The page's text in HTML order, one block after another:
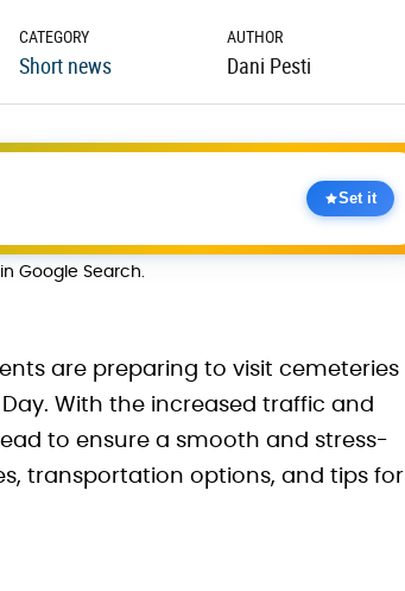
CATEGORY
Short news
AUTHOR
Dani Pesti
Set it
Google Search.
are preparing to visit cemeteries
Day. With the increased traffic and
to ensure a smooth and stress-
transportation options, and tips for